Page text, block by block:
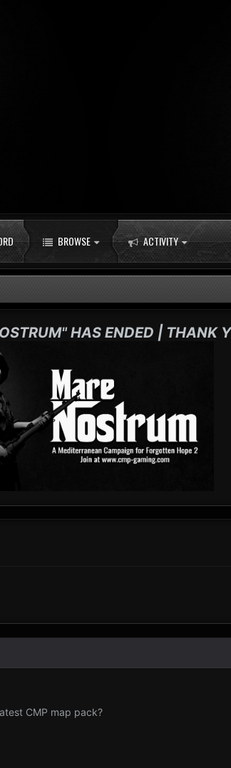
BROWSE ACTIVITY
HAS ENDED | THANK
CMP map pack?